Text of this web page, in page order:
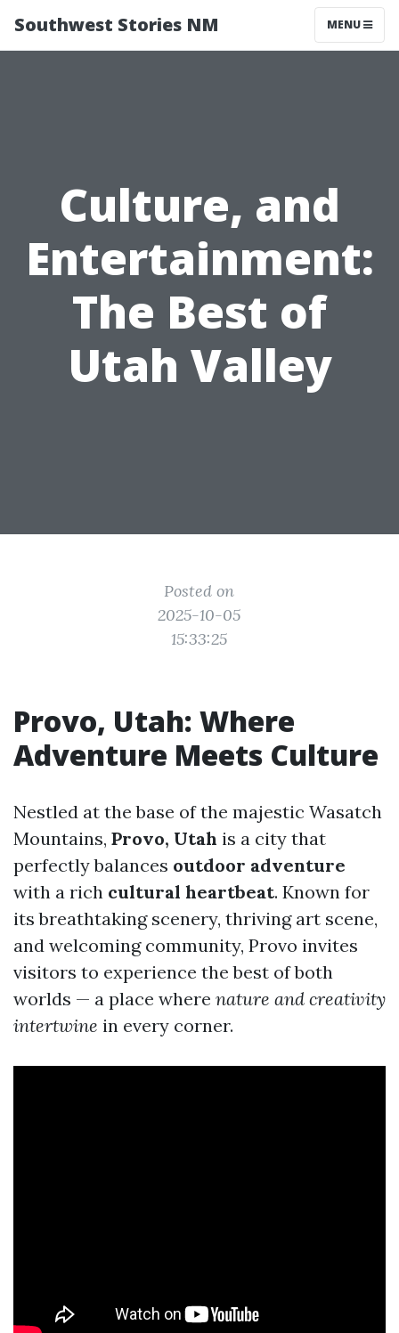
Southwest Stories NM MENU
Culture, and
Entertainment:
The Best of
Utah Valley
Posted on
2025-10-05
15:33:25
Provo, Utah: Where
Adventure Meets Culture
Nestled at the base of the majestic Wasatch
Mountains, Provo, Utah is a city that
perfectly balances outdoor adventure
with a rich cultural heartbeat. Known for
its breathtaking scenery, thriving art scene,
and welcoming community, Provo invites
visitors to experience the best of both
worlds — a place where nature and creativity
intertwine in every corner.